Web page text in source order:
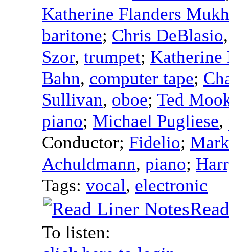
Katherine Flanders
baritone; Chris DeBlasio
Szor, trumpet; Katherine
Bahn, computer tape;
Sullivan, oboe; Ted
piano; Michael Pugliese,
Conductor; Fidelio;
Achuldmann, piano;
Tags: vocal, electronic
To listen: